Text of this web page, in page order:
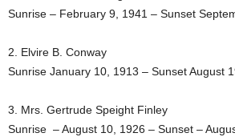
Sunrise – February 9, 1941 – Sunset
2. Elvire B. Conway
Sunrise January 10, 1913 – Sunset August
3. Mrs. Gertrude Speight Finley
Sunrise – August 10, 1926 – Sunset –